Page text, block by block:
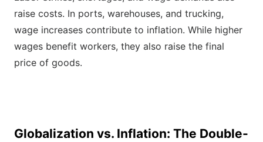
raise costs. In ports, warehouses, and trucking,
wage increases contribute to inflation. While higher
wages benefit workers, they also raise the final
price of goods.
Globalization vs. Inflation: The Double-